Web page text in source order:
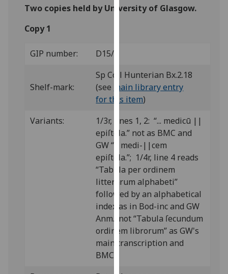
about
use
them
on
privacy
policy
page
Analytics
I'm
happy
with
analytics
data
Two copies held by University of Glasgow.
Copy 1
GIP number: D15/1
Shelf-mark:
Sp Coll Hunterian Bx.2.18
(see
main library entry
for this item)
Variants:
1/3r, lines 1, 2: “... medicū ||
epiſtola.” not as BMC and
GW “... medi-||cem
epiſtola.”; 1/4r, line 4 reads
“Tabula per ordinem
litterarum alphabeti”
followed by an alphabetical
index as in Bod-inc and GW
Anm., not “Tabula ſecundum
ordinem librorum” as GW's
main transcription and
BMC.